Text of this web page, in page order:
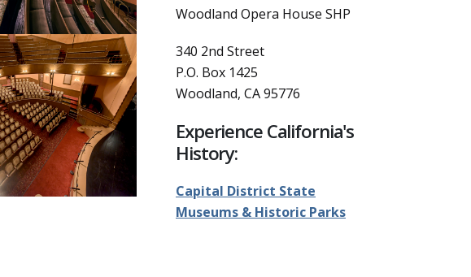
Woodland Opera House SHP
340 2nd Street
P.O. Box 1425
Woodland, CA95776
Experience California's
History:
Capital District State
Museums & Historic Parks